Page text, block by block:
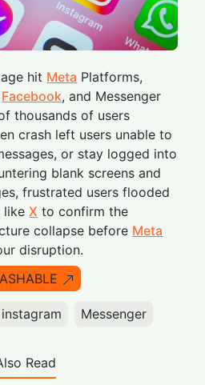
hit Meta Platforms,
Facebook, and Messenger
thousands of users
crash left users unable to
or stay logged into
blank screens and
frustrated users flooded
likeX to confirm the
collapse before Meta
disruption.
instagram Messenger
Read